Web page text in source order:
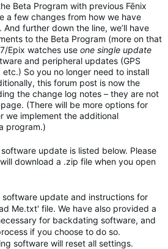
Beta Program with previous Fēnix
a few changes from how we have
further down the line, we’ll have
to the Beta Program (more on that
Epix watches use one single update
and peripheral updates (GPS
etc.) So you no longer need to install
this forum post is now the
the change log notes – they are not
(There will be more options for
we implement the additional
program.)
update is listed below. Please
download a .zip file when you open
update and instructions for
Me.txt' file. We have also provided a
for backdating software, and
if you choose to do so.
software will reset all settings.